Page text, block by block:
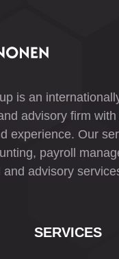
is an
advisory firm
experience. Our
payroll
advisory
SERVICES